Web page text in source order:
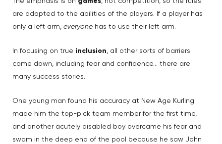
are adapted to the abilities of the players. If a player has
only a left arm, everyone has to use their left arm.
In focusing on true inclusion, all other sorts of barriers
come down, including fear and confidence… there are
many success stories.
One young man found his accuracy at New Age Kurling
made him the top-pick team member for the first time,
and another acutely disabled boy overcame his fear and
swam in the deep end of the pool because he saw John